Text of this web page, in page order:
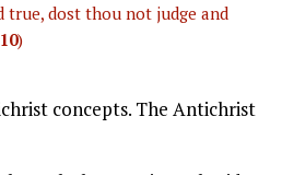
true, dost thou not judge and
)
concepts. The Antichrist